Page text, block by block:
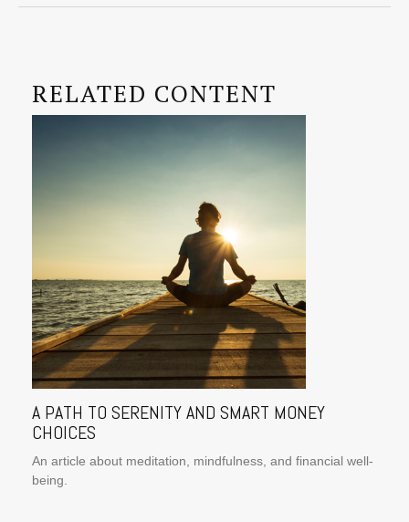
RELATED CONTENT
A PATH TO SERENITY AND SMART MONEY
CHOICES
An article about meditation, mindfulness, and financial well-
being.